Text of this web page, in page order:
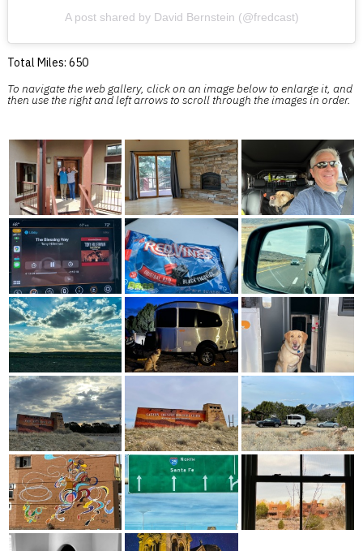
A post shared by David Bernstein (@fredcast)
Total Miles: 650
To navigate the web gallery, click on an image below to enlarge it, and
then use the right and left arrows to scroll through the images in order.